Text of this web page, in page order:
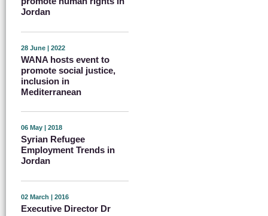
Jordan
28 June | 2022
WANA hosts event to
promote social justice,
inclusion in
Mediterranean
06 May | 2018
Syrian Refugee
Employment Trends in
Jordan
02 March | 2016
Executive Director Dr